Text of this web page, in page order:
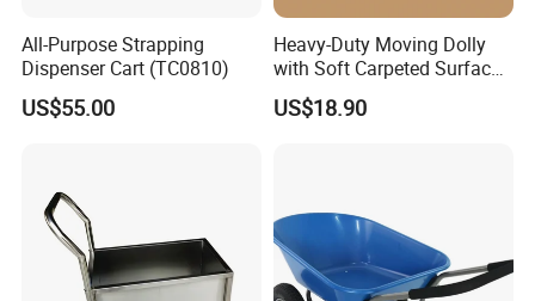
Packaging & Shipping
All-Purpose Strapping
Dispenser Cart (TC0810)
US$55.00
Heavy-Duty Moving Dolly
with Soft Carpeted Surface
for Safe Transport
US$18.90